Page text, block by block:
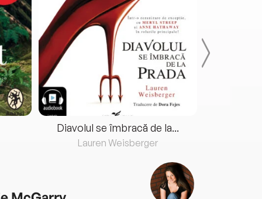
Diavolul se îmbracă de la...
Lauren Weisberger